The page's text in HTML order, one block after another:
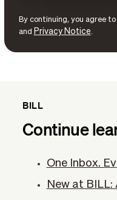
By continuing, you agree to
and Privacy Notice.
BILL
Continue
One Inbox.
New at BILL: